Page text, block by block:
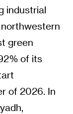
industrial
green
of its
of 2026. In